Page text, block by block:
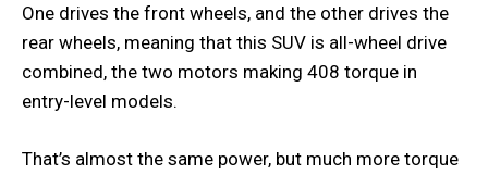
One drives the front wheels, and the other drives the
rear wheels, meaning that this SUV is all-wheel drive
combined, the two motors making 408 torque in
entry-level models.
That’s almost the same power, but much more torque